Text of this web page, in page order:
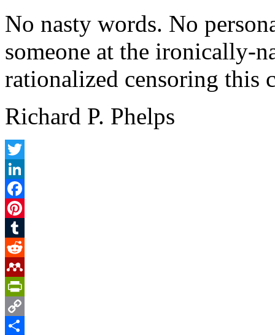
No nasty words. No
someone at the ironically-
rationalized censoring this
Richard P. Phelps
Twitter
LinkedIn
Facebook
Pinterest
Tumblr
Reddit
Mendeley
PrintFriendly
Copy